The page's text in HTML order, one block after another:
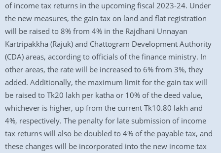
of income tax returns in the upcoming fiscal 2023-24. Under
the new measures, the gain tax on land and flat registration
will be raised to 8% from 4% in the Rajdhani Unnayan
Kartripakkha (Rajuk) and Chattogram Development Authority
(CDA) areas, according to officials of the finance ministry. In
other areas, the rate will be increased to 6% from 3%, they
added. Additionally, the maximum limit for the gain tax will
be raised to Tk20 lakh per katha or 10% of the deed value,
whichever is higher, up from the current Tk10.80 lakh and
4%, respectively. The penalty for late submission of income
tax returns will also be doubled to 4% of the payable tax, and
these changes will be incorporated into the new income tax